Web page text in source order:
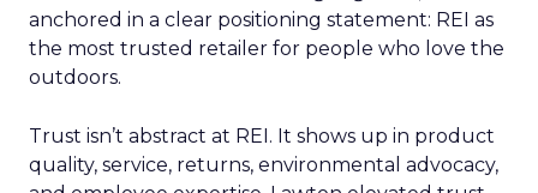
anchored in a clear positioning statement: REI as
the most trusted retailer for people who love the
outdoors.
Trust isn’t abstract at REI. It shows up in product
quality, service, returns, environmental advocacy,